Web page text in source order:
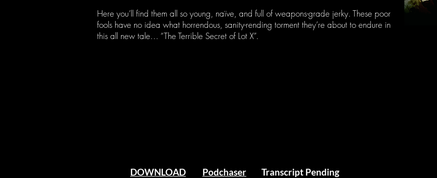
Here you’ll find them all so young, naïve, and full of weapons-grade jerky. These poor
fools have no idea what horrendous, sanity-rending torment they’re about to endure in
this all new tale… “The Terrible Secret of Lot X”.
DOWNLOAD Podchaser Transcript Pending